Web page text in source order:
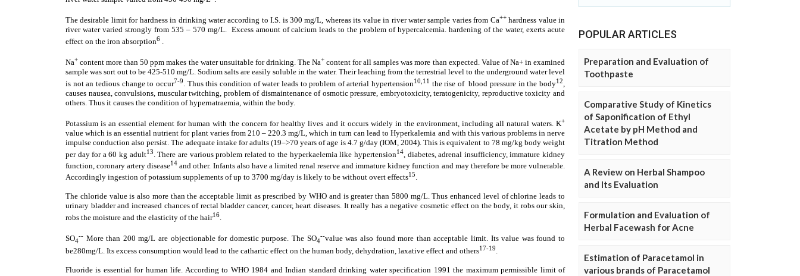
POPULAR ARTICLES
Preparation and Evaluation of
Toothpaste
Comparative Study of Kinetics
of Saponification of Ethyl
Acetate by pH Method and
Titration Method
A Review on Herbal Shampoo
and Its Evaluation
Formulation and Evaluation of
Herbal Facewash for Acne
Estimation of Paracetamol in
various brands of Paracetamol